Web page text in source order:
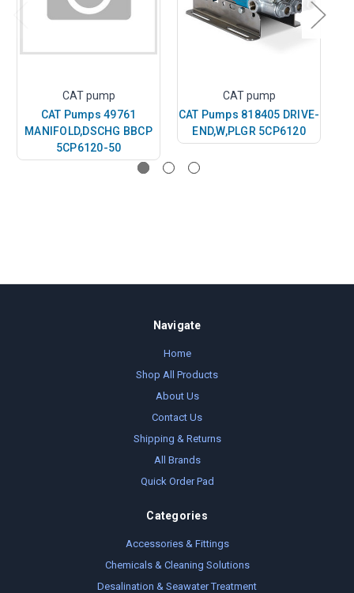
CAT pump
CAT Pumps 49761
MANIFOLD,DSCHG BBCP
5CP6120-50
CAT pump
CAT Pumps 818405 DRIVE-
END,W,PLGR 5CP6120
Navigate
Home
Shop All Products
About Us
Contact Us
Shipping & Returns
All Brands
Quick Order Pad
Categories
Accessories & Fittings
Chemicals & Cleaning Solutions
Desalination & Seawater Treatment